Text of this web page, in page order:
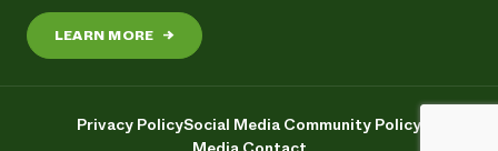
LEARN MORE →
Privacy PolicySocial Media Community Policy